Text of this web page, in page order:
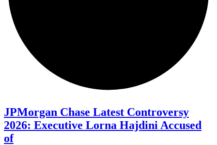
JPMorgan Chase Latest Controversy
2026: Executive Lorna Hajdini Accused
of